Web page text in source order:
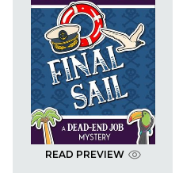
READ PREVIEW